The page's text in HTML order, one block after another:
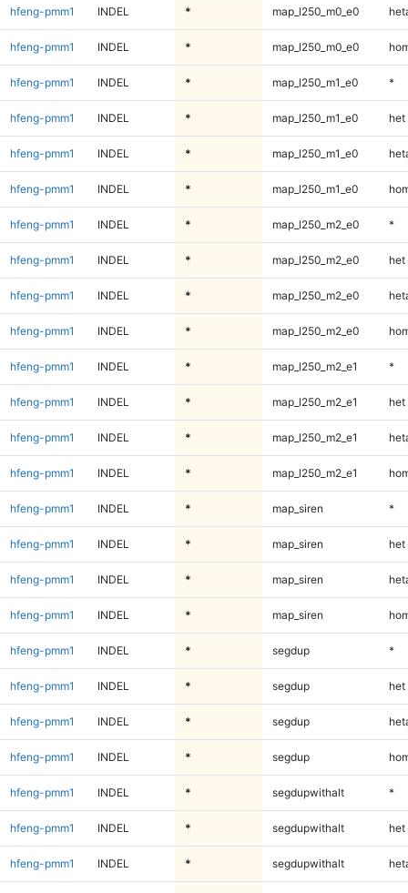
hfeng-pmm1 INDEL * map_l250_m0_e0
hfeng-pmm1 INDEL * map_l250_m0_e0
hfeng-pmm1 INDEL * map_l250_m1_e0 *
hfeng-pmm1 INDEL * map_l250_m1_e0 het
hfeng-pmm1 INDEL * map_l250_m1_e0
hfeng-pmm1 INDEL * map_l250_m1_e0
hfeng-pmm1 INDEL * map_l250_m2_e0 *
hfeng-pmm1 INDEL * map_l250_m2_e0 het
hfeng-pmm1 INDEL * map_l250_m2_e0
hfeng-pmm1 INDEL * map_l250_m2_e0
hfeng-pmm1 INDEL * map_l250_m2_e1 *
hfeng-pmm1 INDEL * map_l250_m2_e1 het
hfeng-pmm1 INDEL * map_l250_m2_e1
hfeng-pmm1 INDEL * map_l250_m2_e1
hfeng-pmm1 INDEL * map_siren *
hfeng-pmm1 INDEL * map_siren het
hfeng-pmm1 INDEL * map_siren
hfeng-pmm1 INDEL * map_siren
hfeng-pmm1 INDEL * segdup *
hfeng-pmm1 INDEL * segdup het
hfeng-pmm1 INDEL * segdup
hfeng-pmm1 INDEL * segdup
hfeng-pmm1 INDEL * segdupwithalt *
hfeng-pmm1 INDEL * segdupwithalt het
hfeng-pmm1 INDEL * segdupwithalt